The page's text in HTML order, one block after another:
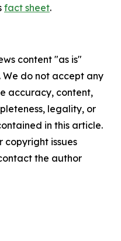
fact sheet.
content "as is"
do not accept any
accuracy, content,
legality, or
in this article.
copyright issues
the author